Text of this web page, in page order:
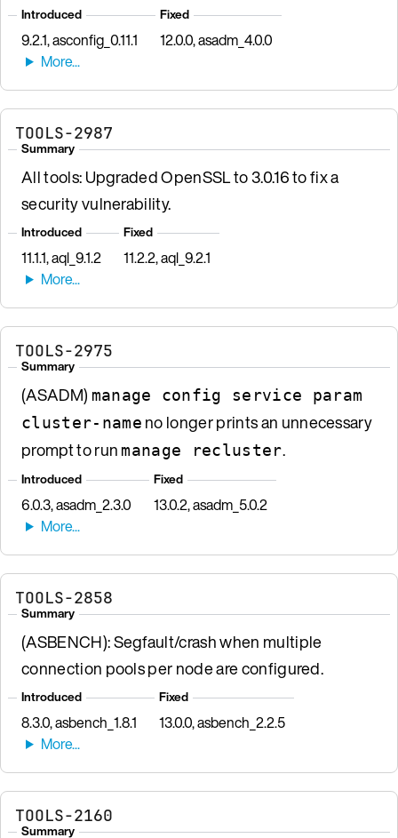
Introduced
9.2.1, asconfig_0.11.1
Fixed
12.0.0, asadm_4.0.0
TOOLS-2987
Summary
All tools: Upgraded OpenSSL to 3.0.16 to fix a
security vulnerability.
Introduced
11.1.1, aql_9.1.2
Fixed
11.2.2, aql_9.2.1
TOOLS-2975
Summary
(ASADM) manage config service param
cluster-name no longer prints an unnecessary
prompt to run manage recluster.
Introduced
6.0.3, asadm_2.3.0
Fixed
13.0.2, asadm_5.0.2
TOOLS-2858
Summary
(ASBENCH): Segfault/crash when multiple
connection pools per node are configured.
Introduced
8.3.0, asbench_1.8.1
Fixed
13.0.0, asbench_2.2.5
TOOLS-2160
Summary